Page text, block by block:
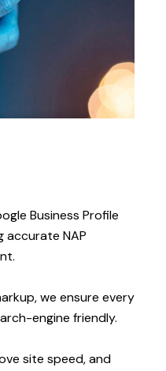
Business Profile
accurate NAP
we ensure every
engine friendly.
site speed, and